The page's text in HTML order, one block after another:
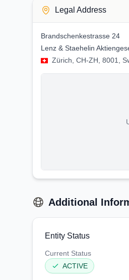
Legal Address
Brandschenkestrasse 24
Lenz & Staehelin
Zürich, CH-ZH, 8001,
Additional
Entity Status
Current Status
ACTIVE